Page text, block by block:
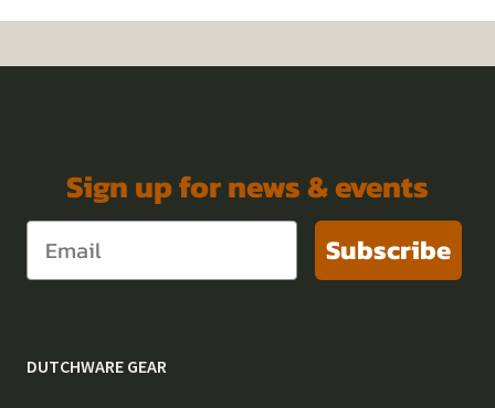
Sign up for news & events
Subscribe
DUTCHWARE GEAR